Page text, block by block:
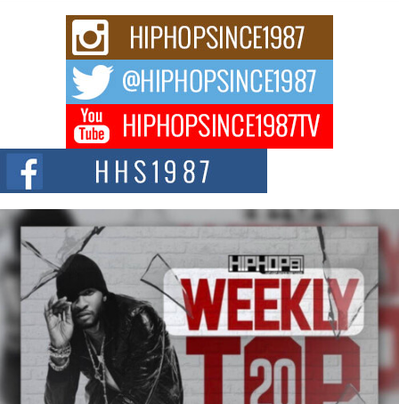
Rising Star Avery Franklin: The Independent Artist Making
Waves with “Took The Bait”
The music scene is abuzz with the emergence of Avery Franklin, a dynamic
Don Kilam & Donald Trump: The New Wave of Private
Citizenship Movement Shaking Up the Scene
The Red Rock Casino recently became the epicenter of a powerful private
summit spotlighting Don...